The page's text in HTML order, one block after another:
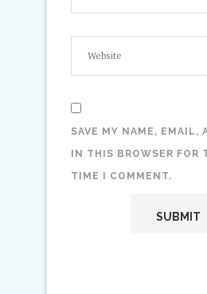
SAVE MY NAME, EMAIL,
IN THIS BROWSER FOR
TIME I COMMENT.